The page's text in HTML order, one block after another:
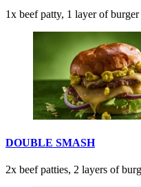
1x beef patty, 1 layer of
DOUBLE SMASH
2x beef patties, 2 layers of